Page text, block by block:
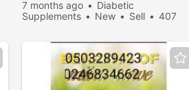
7 months ago
Diabetic
Supplements
New Sell
407